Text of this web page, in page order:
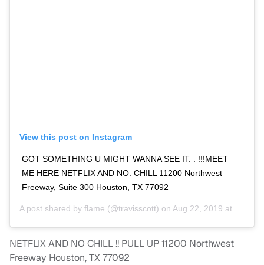
View this post on Instagram
GOT SOMETHING U MIGHT WANNA SEE IT. . !!!MEET
ME HERE NETFLIX AND NO. CHILL 11200 Northwest
Freeway, Suite 300 Houston, TX 77092
A post shared by flame (@travisscott) on Aug 22, 2019 at 3:35pm PDT
NETFLIX AND NO CHILL !! PULL UP 11200 Northwest
Freeway Houston, TX 77092